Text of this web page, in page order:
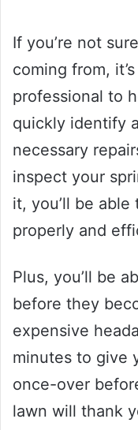
If you’re not
coming from,
professional to
quickly identify
necessary
inspect your
it, you’ll be able
properly and
Plus, you’ll be
before they
expensive
minutes to give
once-over
lawn will thank